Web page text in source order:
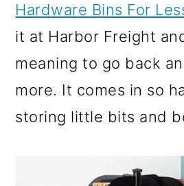
Hardware Bins For
it at Harbor Freight
meaning to go back
more. It comes in so
storing little bits and